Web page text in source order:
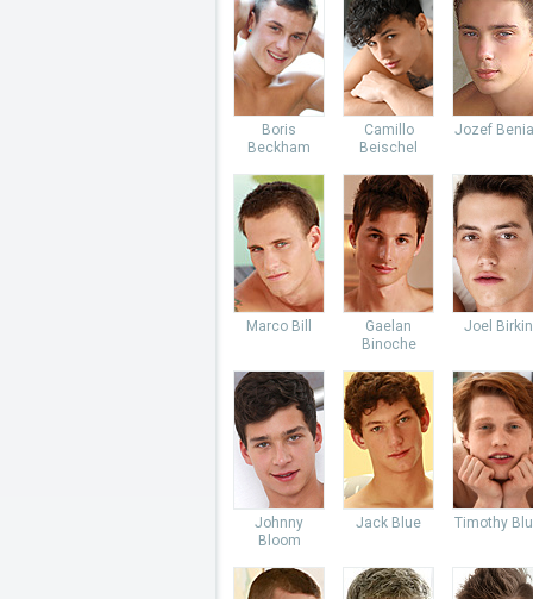
Boris
Beckham
Camillo
Beischel
Jozef
Marco Bill
Gaelan
Binoche
Joel Birkin
Johnny
Bloom
Jack Blue Timothy